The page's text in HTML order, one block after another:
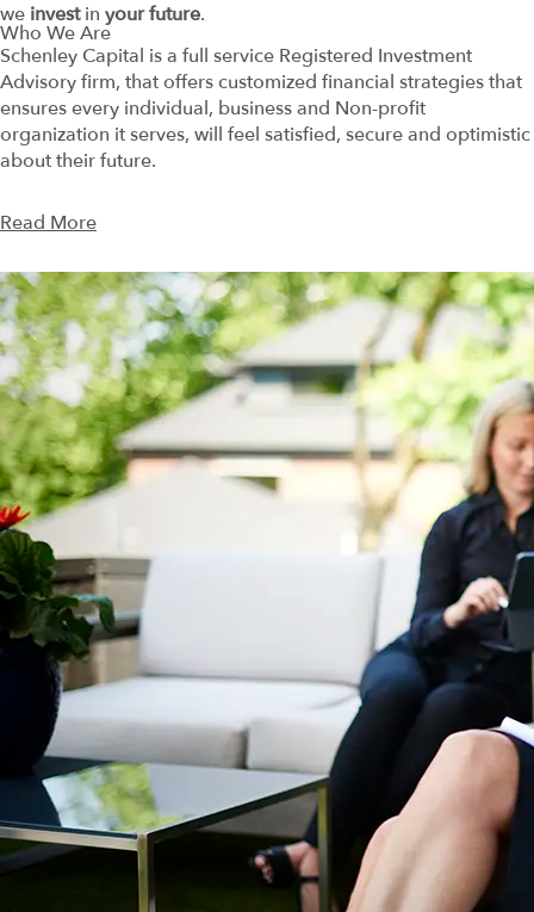
we investin your future.
Who We Are
Schenley Capital is a full service Registered Investment
Advisory firm, that offers customized financial strategies that
ensures every individual, business and Non-profit
organization it serves, will feel satisfied, secure and optimistic
about their future.
Read More